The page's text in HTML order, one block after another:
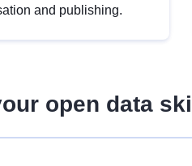
and publishing.
open data